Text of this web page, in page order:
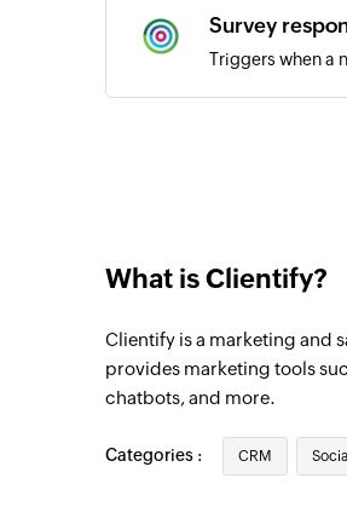
Survey
Triggers when a
What is Clientify?
Clientify is a marketing and
provides marketing tools
chatbots, and more.
Categories : CRM